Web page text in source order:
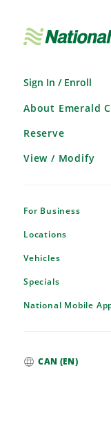
Sign In / Enroll
About Emerald
Reserve
View / Modify
For Business
Locations
Vehicles
Specials
National Mobile
CAN (EN)